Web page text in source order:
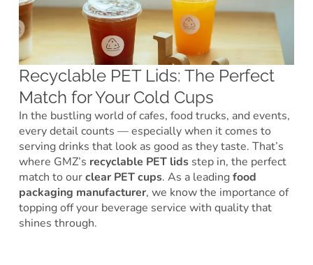
Recyclable PET Lids: The Perfect
Match for Your Cold Cups
In the bustling world of cafes, food trucks, and events,
every detail counts — especially when it comes to
serving drinks that look as good as they taste. That’s
where GMZ’s recyclable PET lidsstep in, the perfect
match to ourclear PET cups. As a leadingfood
packaging manufacturer, we know the importance of
topping off your beverage service with quality that
shines through.